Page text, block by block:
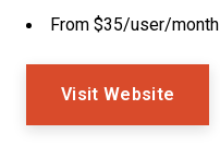
From $35/user/month
Visit Website